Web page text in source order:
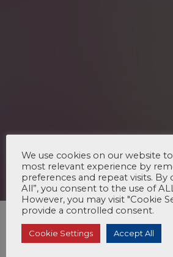
We use cookies on our website
most relevant experience by
preferences and repeat visits. By
All”, you consent to the use of
However, you may visit "Cookie
provide a controlled consent.
Cookie Settings Accept All